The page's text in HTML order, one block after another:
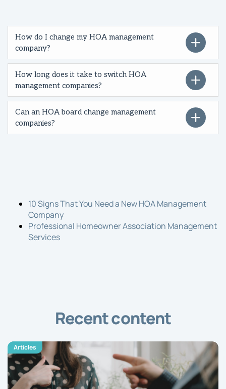
How do I change my HOA management
company?
How long does it take to switch HOA
management companies?
Can an HOA board change management
companies?
10 Signs That You Need a New HOA Management
Company
Professional Homeowner Association Management
Services
Recent content
Articles